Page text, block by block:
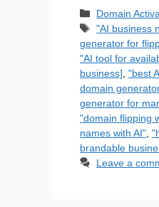
Domain
"AI business
generator for
"AI tool for
business] "best
domain
generator for
"domain flipping
names with AI"
brandable
Leave a